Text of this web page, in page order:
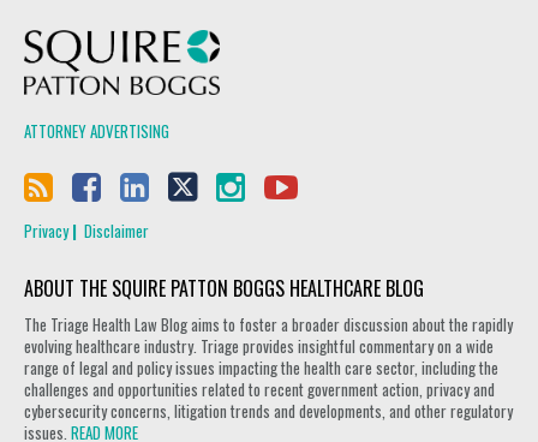
ATTORNEY ADVERTISING
Privacy Disclaimer
ABOUT THE SQUIRE PATTON BOGGS HEALTHCARE BLOG
The Triage Health Law Blog aims to foster a broader discussion about the rapidly
evolving healthcare industry. Triage provides insightful commentary on a wide
range of legal and policy issues impacting the health care sector, including the
challenges and opportunities related to recent government action, privacy and
cybersecurity concerns, litigation trends and developments, and other regulatory
issues. READ MORE